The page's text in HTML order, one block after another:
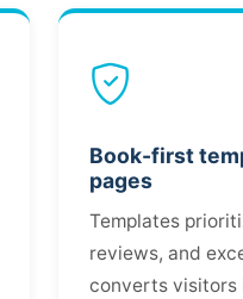
Book-first
pages
Templates
reviews, and
converts visitors